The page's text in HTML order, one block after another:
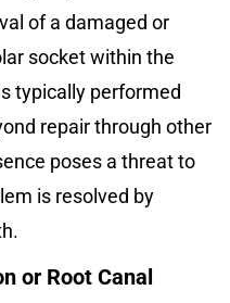
of a damaged or
socket within the
typically performed
repair through other
poses a threat to
is resolved by
or Root Canal